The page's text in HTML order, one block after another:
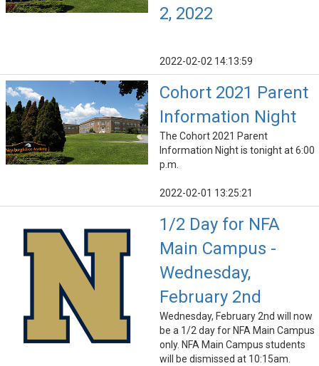
2, 2022
2022-02-02 14:13:59
Cohort 2021 Parent
Information Night
The Cohort 2021 Parent
Information Night is tonight at 6:00
p.m.
2022-02-01 13:25:21
1/2 Day for NFA
Main Campus -
Wednesday,
February 2nd
Wednesday, February 2nd will now
be a 1/2 day for NFA Main Campus
only. NFA Main Campus students
will be dismissed at 10:15am.